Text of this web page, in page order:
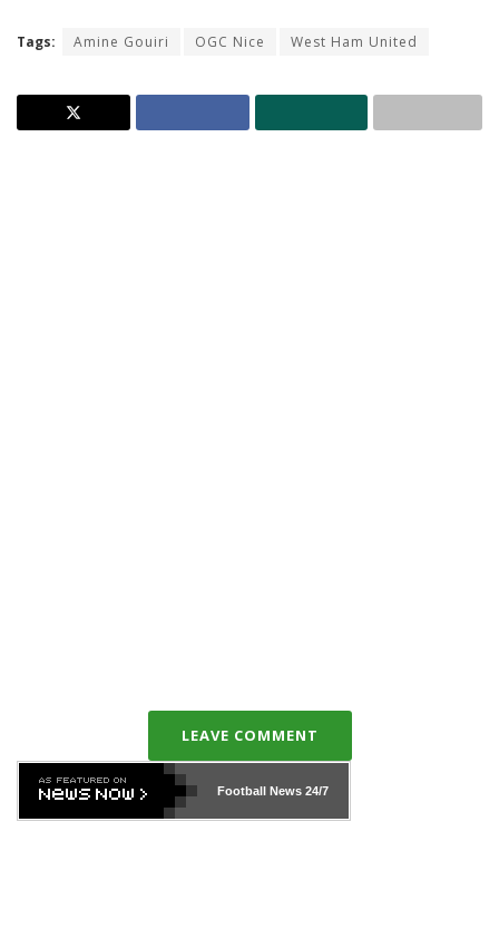
Tags: Amine Gouiri OGC Nice West Ham United
LEAVE COMMENT
Football News24/7